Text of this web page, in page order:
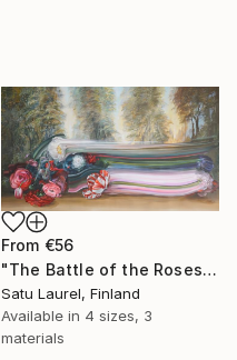
From €56
"The Battle of the Roses #6" Print
Satu Laurel, Finland
Available in 4 sizes, 3
materials